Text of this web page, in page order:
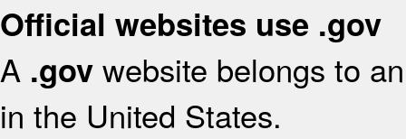
Official websites use .gov
A .gov website belongs to
in the United States.